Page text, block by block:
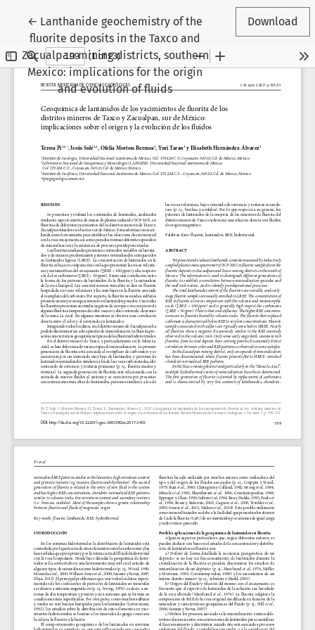
← Return to Article Details
Lanthanide geochemistry of the
fluorite deposits in the Taxco and
Zacualpan mining districts, southern
Mexico: implications for the origin
and evolution of fluids
Download